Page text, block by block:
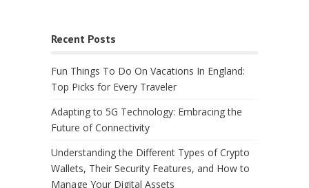
Recent Posts
Fun Things To Do On Vacations In England:
Top Picks for Every Traveler
Adapting to 5G Technology: Embracing the
Future of Connectivity
Understanding the Different Types of Crypto
Wallets, Their Security Features, and How to
Manage Your Digital Assets